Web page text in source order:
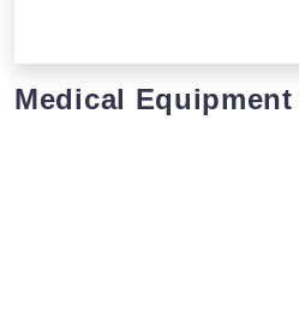
Medical Equipment